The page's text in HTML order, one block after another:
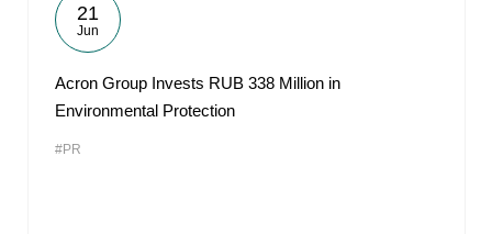
21
Jun
Acron Group Invests RUB 338 Million in
Environmental Protection
#PR